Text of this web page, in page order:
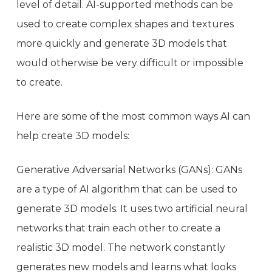
level of detail. AI-supported methods can be
used to create complex shapes and textures
more quickly and generate 3D models that
would otherwise be very difficult or impossible
to create.
Here are some of the most common ways AI can
help create 3D models:
Generative Adversarial Networks (GANs): GANs
are a type of AI algorithm that can be used to
generate 3D models. It uses two artificial neural
networks that train each other to create a
realistic 3D model. The network constantly
generates new models and learns what looks